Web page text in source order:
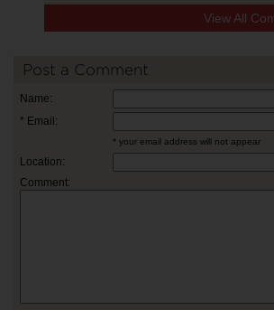
View All
Post a Comment
Name:
* Email:
* your email address will not appear
Location:
Comment: